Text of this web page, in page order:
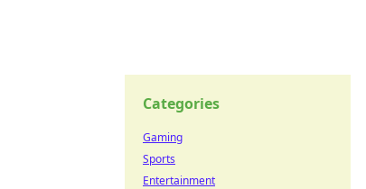
Categories
Gaming
Sports
Entertainment